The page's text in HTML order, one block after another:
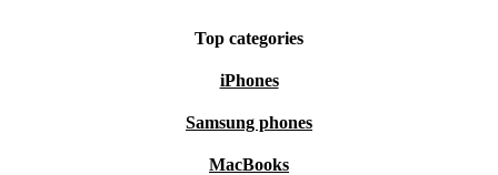
Top categories
iPhones
Samsung phones
MacBooks